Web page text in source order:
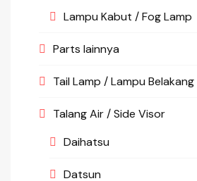
Lampu Kabut / Fog Lamp
Parts lainnya
Tail Lamp / Lampu Belakang
Talang Air / Side Visor
Daihatsu
Datsun